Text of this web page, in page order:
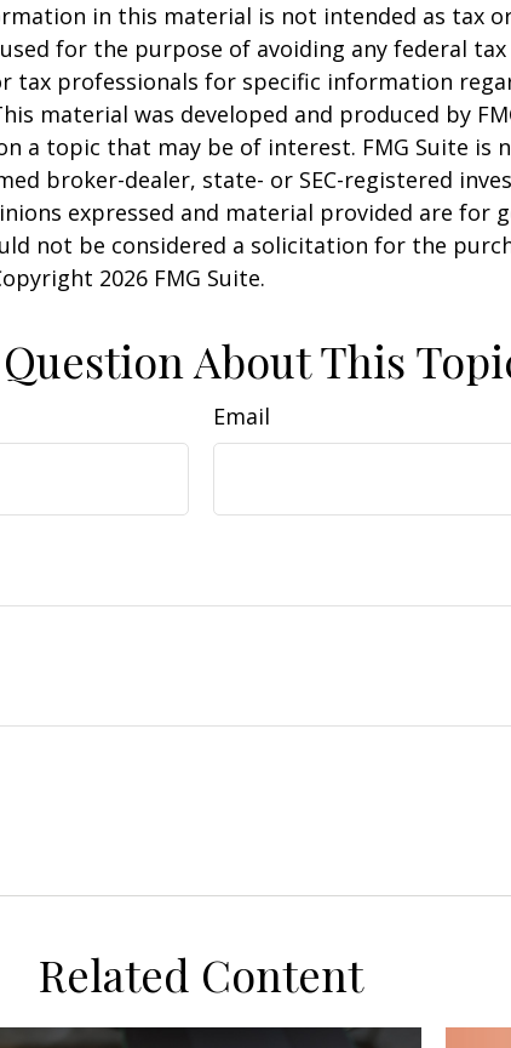
in this material is not intended as tax
for the purpose of avoiding any federal
tax professionals for specific information
material was developed and produced by
a topic that may be of interest. FMG Suite is
broker-dealer, state- or SEC-registered
expressed and material provided are for
not be considered a solicitation for the
2026 FMG Suite.
About This
Email
Related Content